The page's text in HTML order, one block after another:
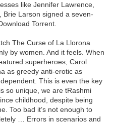
like Jennifer Lawrence,
Larson signed a seven-
Torrent.
The Curse of La Llorona
by women. And it feels. When
superheroes, Carol
as greedy anti-erotic as
This is even the key
so unique, we are tRashmi
childhood, despite being
Too bad it’s not enough to
… Errors in scenarios and